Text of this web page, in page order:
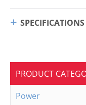
SPECIFICATIONS
PRODUCT
Power